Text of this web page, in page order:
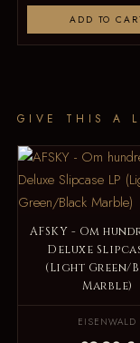
ADD TO
GIVE THIS A
AFSKY - Om
Deluxe
(Light Green/
Marble)
EISENWALD